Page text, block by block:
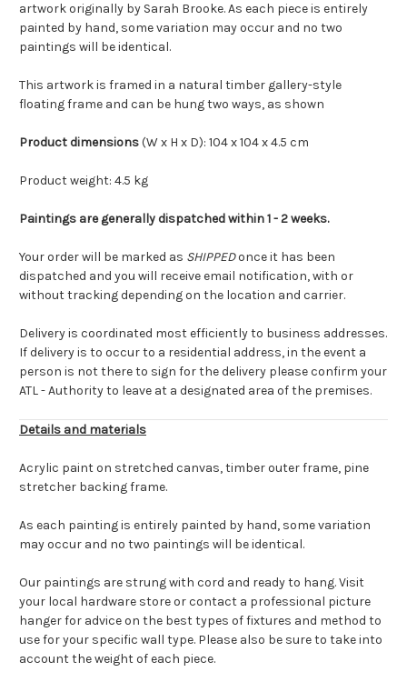
artwork originally by Sarah Brooke. As each piece is entirely
painted by hand, some variation may occur and no two
paintings will be identical.
This artwork is framed in a natural timber gallery-style
floating frame and can be hung two ways, as shown
Product dimensions(W x H x D): 104 x 104 x 4.5 cm
Product weight: 4.5 kg
Paintings are generally dispatched within 1 - 2 weeks.
Your order will be marked as SHIPPEDonce it has been
dispatched and you will receive email notification, with or
without tracking depending on the location and carrier.
Delivery is coordinated most efficiently to business addresses.
If delivery is to occur to a residential address, in the event a
person is not there to sign for the delivery please confirm your
ATL - Authority to leave at a designated area of the premises.
Details and materials
Acrylic paint on stretched canvas, timber outer frame, pine
stretcher backing frame.
As each painting is entirely painted by hand, some variation
may occur and no two paintings will be identical.
Our paintings are strung with cord and ready to hang. Visit
your local hardware store or contact a professional picture
hanger for advice on the best types of fixtures and method to
use for your specific wall type. Please also be sure to take into
account the weight of each piece.